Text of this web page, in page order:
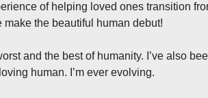
of helping loved ones transition
the beautiful human debut!
and the best of humanity. I’ve also
human. I’m ever evolving.